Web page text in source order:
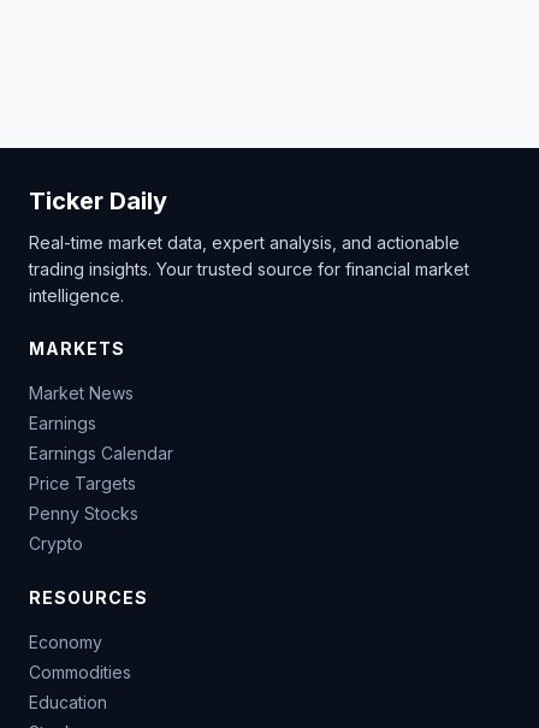
Ticker Daily
Real-time market data, expert analysis, and actionable
trading insights. Your trusted source for financial market
intelligence.
MARKETS
Market News
Earnings
Earnings Calendar
Price Targets
Penny Stocks
Crypto
RESOURCES
Economy
Commodities
Education